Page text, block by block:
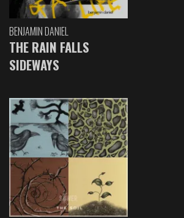
BENJAMIN DANIEL
THE RAIN FALLS
SIDEWAYS